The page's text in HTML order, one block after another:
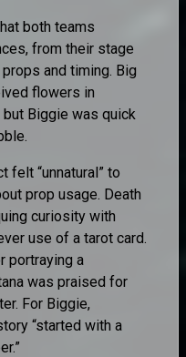
both teams
from their stage
and timing. Big
flowers in
Biggie was quick
felt “unnatural” to
prop usage. Death
curiosity with
use of a tarot card.
portraying a
was praised for
For Biggie,
“started with a